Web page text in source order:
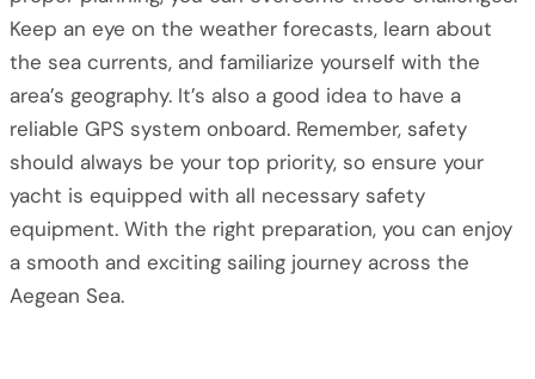
Keep an eye on the weather forecasts, learn about
the sea currents, and familiarize yourself with the
area’s geography. It’s also a good idea to have a
reliable GPS system onboard. Remember, safety
should always be your top priority, so ensure your
yacht is equipped with all necessary safety
equipment. With the right preparation, you can enjoy
a smooth and exciting sailing journey across the
Aegean Sea.